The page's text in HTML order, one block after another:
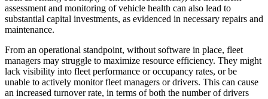
assessment and monitoring of vehicle health can also lead to
substantial capital investments, as evidenced in necessary repairs and
maintenance.
From an operational standpoint, without software in place, fleet
managers may struggle to maximize resource efficiency. They might
lack visibility into fleet performance or occupancy rates, or be
unable to actively monitor fleet managers or drivers. This can cause
an increased turnover rate, in terms of both the number of drivers